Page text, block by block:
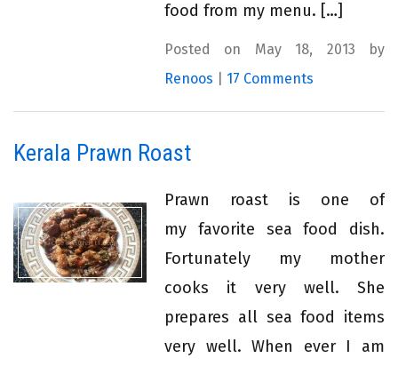
food from my menu. […]
Posted on May 18, 2013 by
Renoos
17 Comments
Kerala Prawn Roast
Prawn roast is one of
my favorite sea food dish.
Fortunately my mother
cooks it very well. She
prepares all sea food items
very well. When ever I am